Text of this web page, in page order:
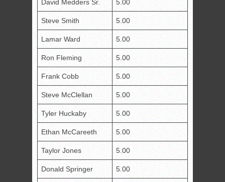
David Medders Sr. 5.00
Steve Smith 5.00
Lamar Ward 5.00
Ron Fleming 5.00
Frank Cobb 5.00
Steve McClellan 5.00
Tyler Huckaby 5.00
Ethan McCareeth 5.00
Taylor Jones 5.00
Donald Springer 5.00